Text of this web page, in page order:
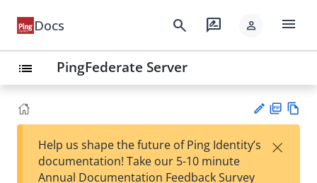
Docs search rate_review person menu
list PingFederate Server
F
Help us shape the future of Ping Identity’s
documentation! Take our 5-10 minute
Annual Documentation Feedback Survey
×